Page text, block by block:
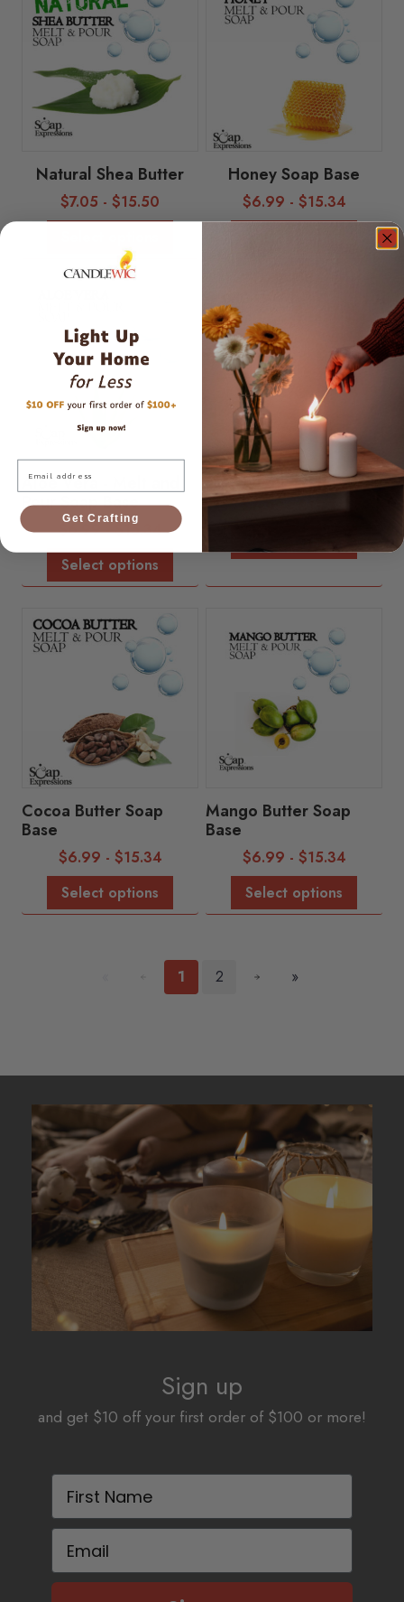
Natural Shea Butter
$7.05 - $15.50
Honey Soap Base
$6.99 - $15.34
Aloe Vera - Melt and
Pour Soap Base
$6.99-$15.34
Select options
Oatmeal Soap Base
$6.99
15.34
Cocoa Butter Soap
Base
$6.99 - $15.34
Select options
Mango Butter Soap
Base
$6.99 - $15.34
Select options
1 2 »
Sign up
and get $10 off your first order of $100 or more!
First Name
Email
Email
Get Crafting